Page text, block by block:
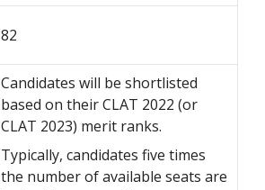
82
Candidates will be shortlisted
based on their CLAT 2022 (or
CLAT 2023) merit ranks.
Typically, candidates five times
the number of available seats are